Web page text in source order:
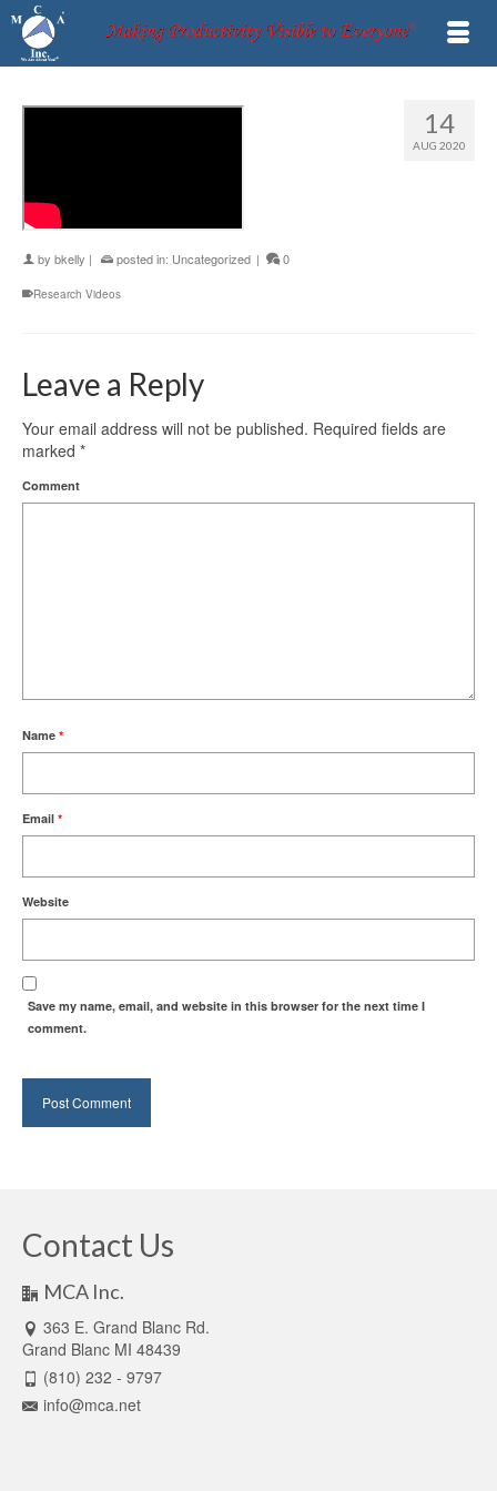
14
AUG 2020
by bkelly | posted in: Uncategorized | 0
Research Videos
Leave a Reply
Your email address will not be published. Required fields are
marked *
Comment
Name *
Email *
Website
Save my name, email, and website in this browser for the next time I
comment.
Contact Us
MCA Inc.
363 E. Grand Blanc Rd.
Grand Blanc MI 48439
(810) 232 - 9797
info@mca.net